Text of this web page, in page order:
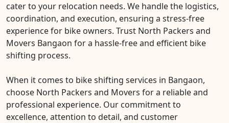
cater to your relocation needs. We handle the logistics,
coordination, and execution, ensuring a stress-free
experience for bike owners. Trust North Packers and
Movers Bangaon for a hassle-free and efficient bike
shifting process.
When it comes to bike shifting services in Bangaon,
choose North Packers and Movers for a reliable and
professional experience. Our commitment to
excellence, attention to detail, and customer